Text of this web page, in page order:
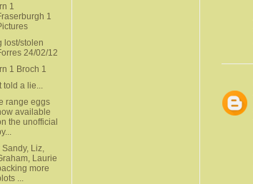
1
1
lost/stolen
24/02/12
1 Broch 1
told a lie...
range eggs
available
the unofficial
Sandy, Liz,
Laurie
more
...